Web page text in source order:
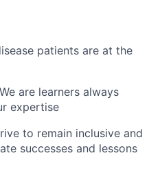
patients are at the
are learners always
expertise
to remain inclusive and
successes and lessons